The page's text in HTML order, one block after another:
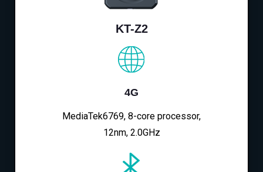
KT-Z2
4G
MediaTek6769, 8-core processor,
12nm, 2.0GHz